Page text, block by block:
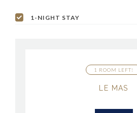
1-NIGHT STAY
1 ROOM LEFT!
LE MAS